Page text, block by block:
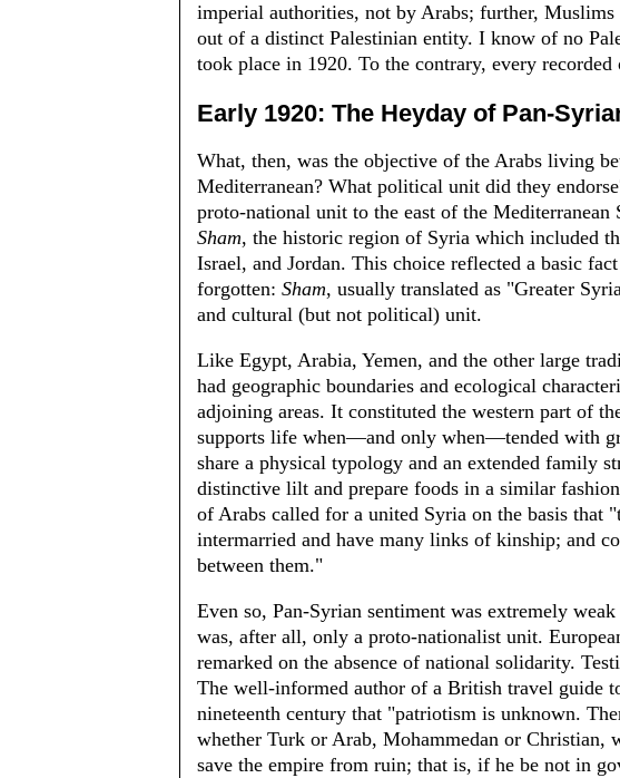
imperial authorities, not by Arabs; fur­ther,
out of a distinct Palestinian entity. I know of no
took place in 1920. To the contrary, every
Early 1920: The Heyday of Pan-
What, then, was the objective of the Arabs living
Mediterranean? What political unit did they
proto-national unit to the east of the Mediter­ranean
Sham, the historic region of Syria which included
Israel, and Jordan. This choice reflected a basic
forgotten: Sham, usually translated as "Greater
and cultural (but not political) unit.
Like Egypt, Arabia, Yemen, and the other large
had geographic boundaries and ecological
adjoining areas. It constituted the western part of
supports life when—and only when—tended with
share a physical typology and an extended family
distinctive lilt and prepare foods in a similar
of Arabs called for a united Syria on the basis that
intermarried and have many links of kin­ship; and
between them."
Even so, Pan-Syrian sentiment was ex­tremely
was, after all, only a proto-nationalist unit.
remarked on the absence of national solidarity.
The well-informed author of a Brit­ish travel guide
nineteenth century that "patriotism is unknown.
whether Turk or Arab, Mohammedan or Christian,
save the empire from ruin; that is, if he be not in